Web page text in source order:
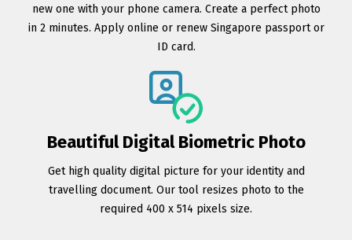
new one with your phone camera. Create a perfect photo
in 2 minutes. Apply online or renew Singapore passport or
ID card.
Beautiful Digital Biometric Photo
Get high quality digital picture for your identity and
travelling document. Our tool resizes photo to the
required 400 x 514 pixels size.